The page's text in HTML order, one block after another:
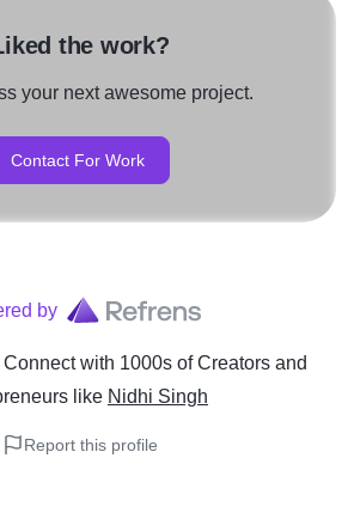
the work?
your next awesome project.
Contact For Work
by
with 1000s of Creators and
like Nidhi Singh
Report this profile